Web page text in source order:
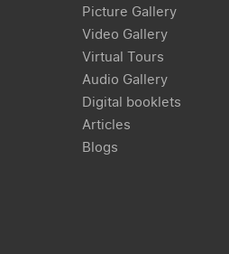
Picture Gallery
Video Gallery
Virtual Tours
Audio Gallery
Digital booklets
Articles
Blogs